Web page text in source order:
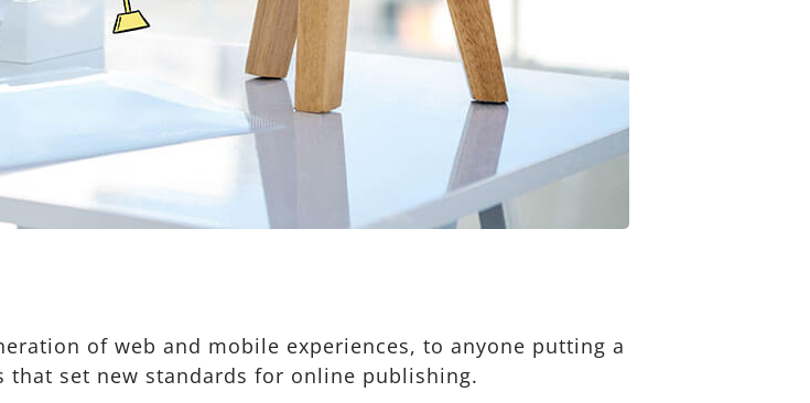
of web and mobile experiences, to anyone putting a
set new standards for online publishing.